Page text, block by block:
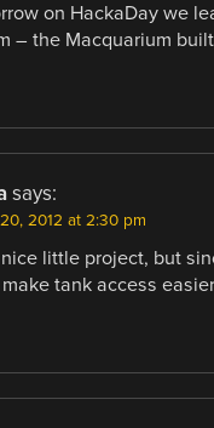
on HackaDay we
– the Macquarium
says:
2012 at 2:30 pm
little project, but
tank access